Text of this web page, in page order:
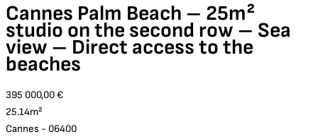
Cannes Palm Beach – 25m²
studio on the second row – Sea
view – Direct access to the
beaches
395 000,00 €
25.14m²
Cannes - 06400